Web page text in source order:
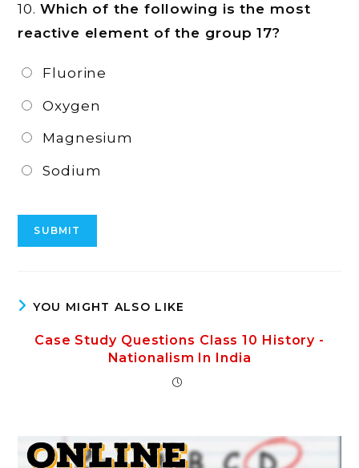
10. Which of the following is the most
reactive element of the group 17?
Fluorine
Oxygen
Magnesium
Sodium
YOU MIGHT ALSO LIKE
Case Study Questions Class 10 History -
Nationalism In India